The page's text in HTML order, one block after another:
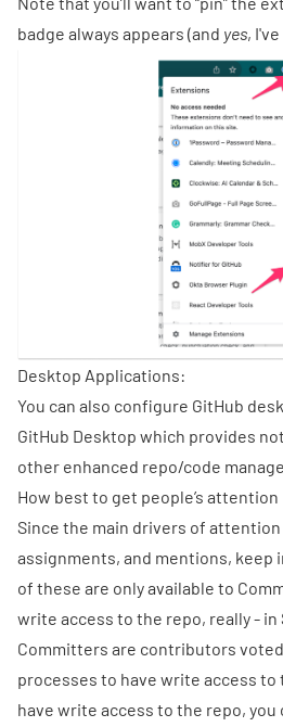
badge always appears (and yes,
Desktop Applications:
You can also configure GitHub
GitHub Desktop which provides
other enhanced repo/code
How best to get people’s attention
Since the main drivers of
assignments, and mentions,
of these are only available to
write access to the repo, really -
Committers are contributors
processes to have write access to
have write access to the repo,